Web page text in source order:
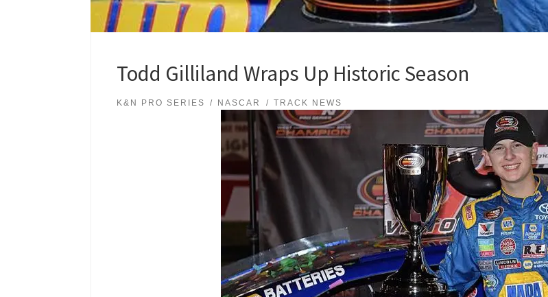
Todd Gilliland Wraps Up Historic Season
K&N PRO SERIES NASCAR TRACK NEWS